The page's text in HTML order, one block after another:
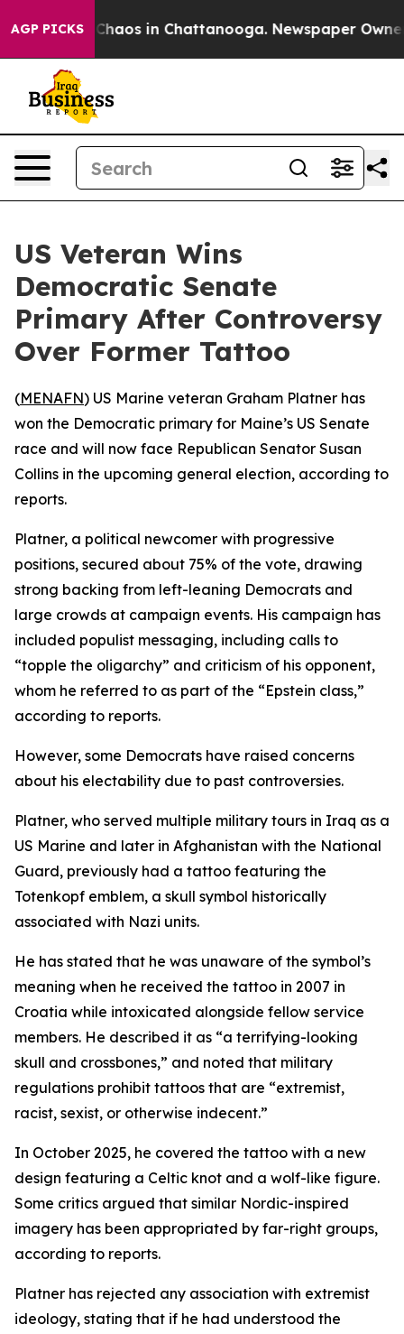
AGP PICKS
Collapse Chaos in Chattanooga. Newspaper Owner
US Veteran Wins
Democratic Senate
Primary After Controversy
Over Former Tattoo
(MENAFN) US Marine veteran Graham Platner has
won the Democratic primary for Maine’s US Senate
race and will now face Republican Senator Susan
Collins in the upcoming general election, according to
reports.
Platner, a political newcomer with progressive
positions, secured about 75% of the vote, drawing
strong backing from left-leaning Democrats and
large crowds at campaign events. His campaign has
included populist messaging, including calls to
“topple the oligarchy” and criticism of his opponent,
whom he referred to as part of the “Epstein class,”
according to reports.
However, some Democrats have raised concerns
about his electability due to past controversies.
Platner, who served multiple military tours in Iraq as a
US Marine and later in Afghanistan with the National
Guard, previously had a tattoo featuring the
Totenkopf emblem, a skull symbol historically
associated with Nazi units.
He has stated that he was unaware of the symbol’s
meaning when he received the tattoo in 2007 in
Croatia while intoxicated alongside fellow service
members. He described it as “a terrifying-looking
skull and crossbones,” and noted that military
regulations prohibit tattoos that are “extremist,
racist, sexist, or otherwise indecent.”
In October 2025, he covered the tattoo with a new
design featuring a Celtic knot and a wolf-like figure.
Some critics argued that similar Nordic-inspired
imagery has been appropriated by far-right groups,
according to reports.
Platner has rejected any association with extremist
ideology, stating that if he had understood the